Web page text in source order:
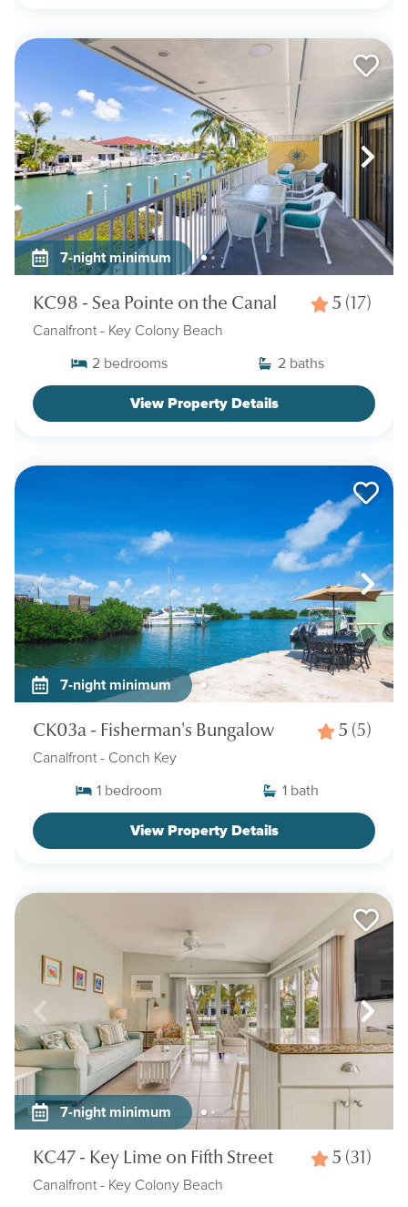
7-night minimum
KC98 - Sea Pointe on the Canal 5 (17)
Canalfront - Key Colony Beach
2 bedrooms 2 baths
View Property Details
7-night minimum
CK03a - Fisherman's Bungalow 5 (5)
Canalfront - Conch Key
1 bedroom 1 bath
View Property Details
7-night minimum
KC47 - Key Lime on Fifth Street 5 (31)
Canalfront - Key Colony Beach